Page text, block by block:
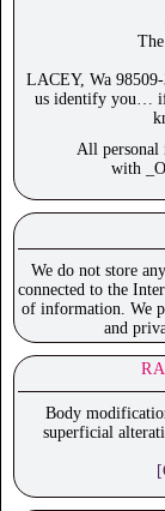
LACEY, Wa
us identify you…
All personal
with
We do not store
connected to the
of information. We
and
Body
superficial